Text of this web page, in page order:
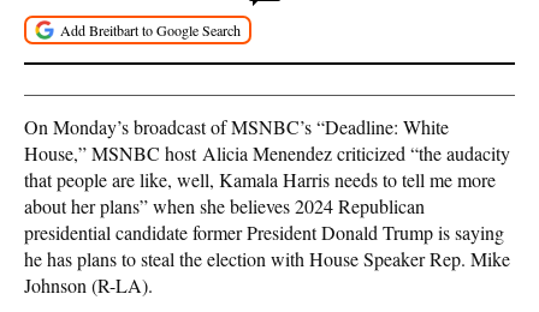
On Monday’s broadcast of MSNBC’s “Deadline: White
House,” MSNBC host Alicia Menendez criticized “the audacity
that people are like, well, Kamala Harris needs to tell me more
about her plans” when she believes 2024 Republican
presidential candidate former President Donald Trump is saying
he has plans to steal the election with House Speaker Rep. Mike
Johnson (R-LA).